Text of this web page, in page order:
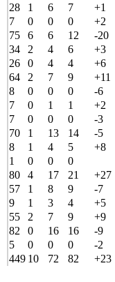
28 1 6 7
+1
7 0 0 0
+2
75 6 6 12
-20
34 2 4 6
+3
26 0 4 4
+6
64 2 7 9
+11
8 0 0 0
-6
7 0 1 1
+2
7 0 0 0
-3
70 1 13 14
-5
8 1 4 5
+8
1 0 0
0
80 4 17 21
+27
57 1 8 9
-7
9 1 3 4
+5
55 2 7 9
+9
82 0 16 16
-9
5 0 0 0
-2
449 10 72 82 +23